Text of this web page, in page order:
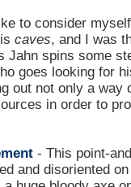
to consider
iscaves, and I was
Jahn spins some
goes looking for
out not only a way
in order to
- This point-
and disoriented